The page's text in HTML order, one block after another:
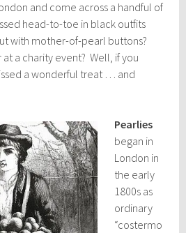
and come across a handful of
head-to-toe in black outfits
with mother-of-pearl buttons?
a charity event? Well, if you
a wonderful treat … and
Pearlies
began in
London in
the early
1800s as
ordinary
“costermo